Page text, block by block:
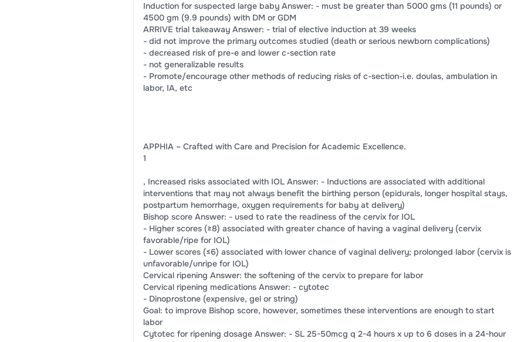
Induction for suspected large baby Answer: - must be greater than 5000 gms (11 pounds) or
4500 gm (9.9 pounds) with DM or GDM
ARRIVE trial takeaway Answer: - trial of elective induction at 39 weeks
- did not improve the primary outcomes studied (death or serious newborn complications)
- decreased risk of pre-e and lower c-section rate
- not generalizable results
- Promote/encourage other methods of reducing risks of c-section-i.e. doulas, ambulation in
labor, IA, etc
APPHIA – Crafted with Care and Precision for Academic Excellence.
1
, Increased risks associated with IOL Answer: - Inductions are associated with additional
interventions that may not always benefit the birthing person (epidurals, longer hospital stays,
postpartum hemorrhage, oxygen requirements for baby at delivery)
Bishop score Answer: - used to rate the readiness of the cervix for IOL
- Higher scores (≥8) associated with greater chance of having a vaginal delivery (cervix
favorable/ripe for IOL)
- Lower scores (≤6) associated with lower chance of vaginal delivery; prolonged labor (cervix is
unfavorable/unripe for IOL)
Cervical ripening Answer: the softening of the cervix to prepare for labor
Cervical ripening medications Answer: - cytotec
- Dinoprostone (expensive, gel or string)
Goal: to improve Bishop score, however, sometimes these interventions are enough to start
labor
Cytotec for ripening dosage Answer: - SL 25-50mcg q 2-4 hours x up to 6 doses in a 24-hour